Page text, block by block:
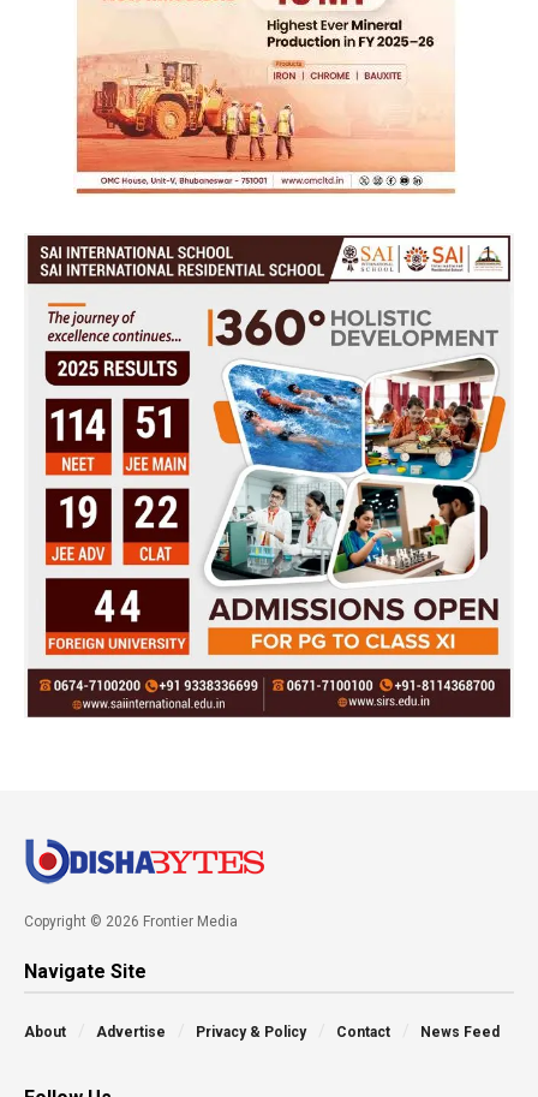
Copyright © 2026 Frontier Media
Navigate Site
About Advertise Privacy & Policy Contact News Feed